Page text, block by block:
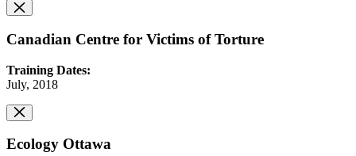
Canadian Centre for Victims of Torture
Training Dates:
July, 2018
Ecology Ottawa